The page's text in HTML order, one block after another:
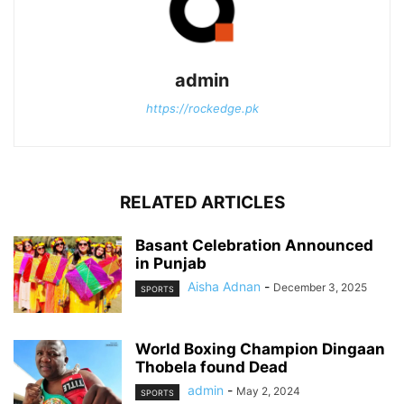
admin
https://rockedge.pk
RELATED ARTICLES
Basant Celebration Announced
in Punjab
SPORTS Aisha Adnan - December 3, 2025
World Boxing Champion Dingaan
Thobela found Dead
SPORTS admin - May 2, 2024